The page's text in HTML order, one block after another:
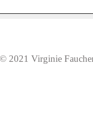
© 2021 Virginie